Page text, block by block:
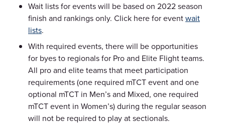
Wait lists for events will be based on 2022 season
finish and rankings only. Click here for eventwait
lists.
With required events, there will be opportunities
for byes to regionals for Pro and Elite Flight teams.
All pro and elite teams that meet participation
requirements (one required mTCT event and one
optional mTCT in Men’s and Mixed, one required
mTCT event in Women’s) during the regular season
will not be required to play at sectionals.